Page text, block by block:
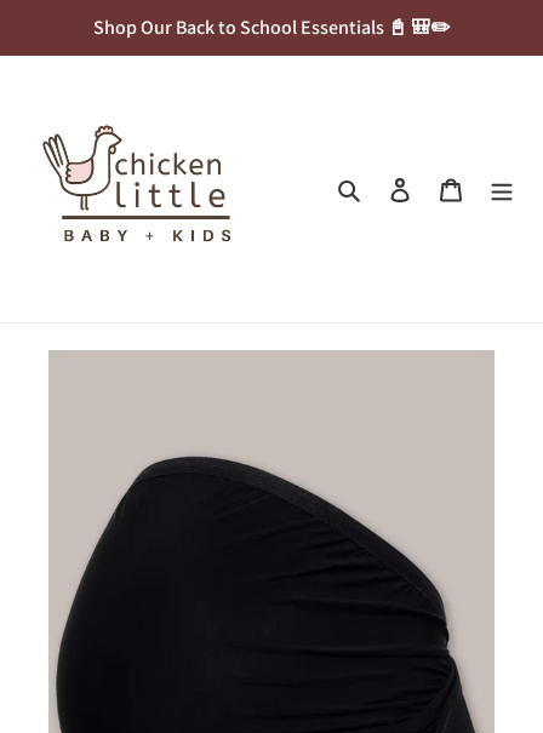
Shop Our Back to School Essentials 📓 🎒✏️
Search Log in Cart